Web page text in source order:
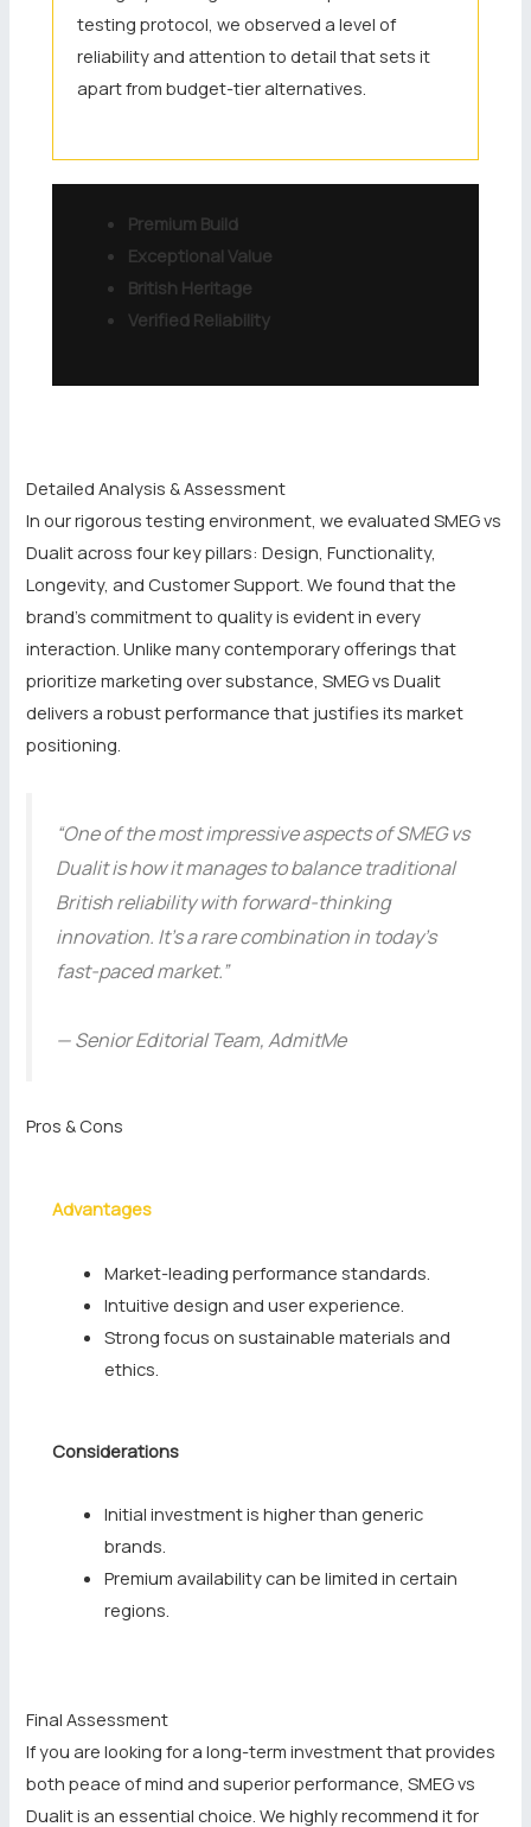
testing protocol, we observed a level of
reliability and attention to detail that sets it
apart from budget-tier alternatives.
Premium Build
Exceptional Value
British Heritage
Verified Reliability
Detailed Analysis & Assessment
In our rigorous testing environment, we evaluated SMEG vs
Dualit across four key pillars: Design, Functionality,
Longevity, and Customer Support. We found that the
brand’s commitment to quality is evident in every
interaction. Unlike many contemporary offerings that
prioritize marketing over substance, SMEG vs Dualit
delivers a robust performance that justifies its market
positioning.
“One of the most impressive aspects of SMEG vs
Dualit is how it manages to balance traditional
British reliability with forward-thinking
innovation. It’s a rare combination in today’s
fast-paced market.”
— Senior Editorial Team, AdmitMe
Pros & Cons
Advantages
Market-leading performance standards.
Intuitive design and user experience.
Strong focus on sustainable materials and
ethics.
Considerations
Initial investment is higher than generic
brands.
Premium availability can be limited in certain
regions.
Final Assessment
If you are looking for a long-term investment that provides
both peace of mind and superior performance, SMEG vs
Dualit is an essential choice. We highly recommend it for